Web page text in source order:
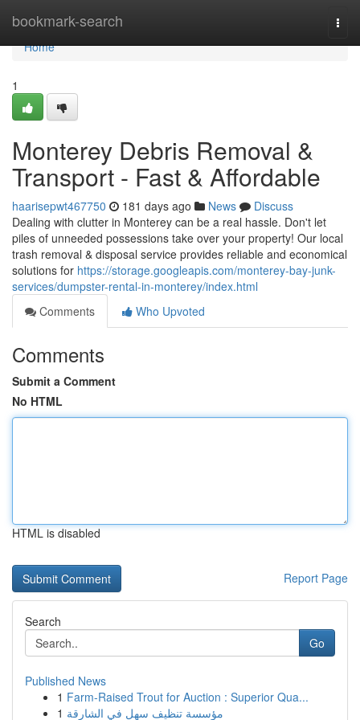
bookmark-search
Home
Home
1
Monterey Debris Removal &
Transport - Fast & Affordable
haarisepwt467750 181 days ago News
Discuss
Dealing with clutter in Monterey can be a real hassle. Don't let
piles of unneeded possessions take over your property! Our local
trash removal & disposal service provides reliable and economical
solutions for https://storage.googleapis.com/monterey-bay-junk-
services/dumpster-rental-in-monterey/index.html
Comments
Who Upvoted
Comments
Submit a Comment
No HTML
HTML is disabled
Report Page
Search
Go
Published News
1 Farm-Raised Trout for Auction : Superior Qua...
1 مؤسسة تنظيف سهل في الشارقة